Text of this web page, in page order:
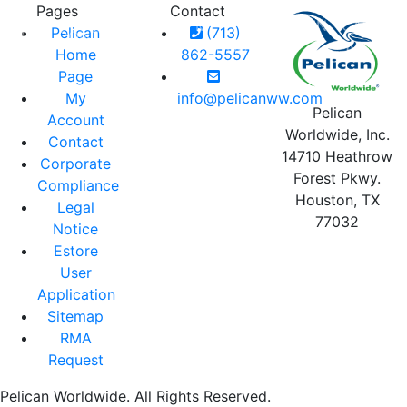
CONTACT BLOG
MY
ACCOUNT
LOGIN CART
0
Pages
Pelican
Home
Page
My
Account
Contact
Corporate
Compliance
Legal
Notice
Estore
User
Application
Sitemap
RMA
Request
Contact
(713)
862-5557
info@pelicanww.com
Pelican
Worldwide, Inc.
14710 Heathrow
Forest Pkwy.
Houston, TX
77032
Worldwide. All Rights Reserved.